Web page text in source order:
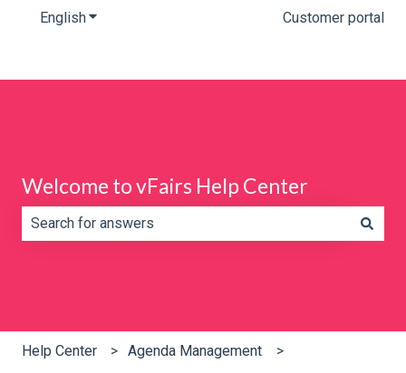
EnglishShow submenu for translations Customer portal
Welcome to vFairs Help Center
Help Center Agenda Management